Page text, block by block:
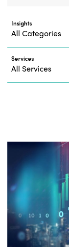
Insights
Services